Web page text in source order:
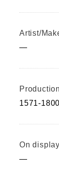
Artist/
—
1571-1800
On
—